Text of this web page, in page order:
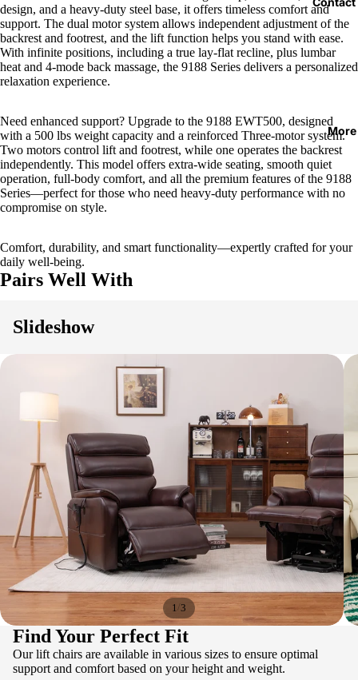
More
design, and a heavy-duty steel base, it offers timeless comfort and
support. The dual motor system allows independent adjustment of the
backrest and footrest, and the lift function helps you stand with ease.
With infinite positions, including a true lay-flat recline, plus lumbar
heat and 4-mode back massage, the 9188 Series delivers a personalized
relaxation experience.
Need enhanced support? Upgrade to the 9188 EWT500, designed
with a 500 lbs weight capacity and a reinforced Three-motor system.
Two motors control lift and footrest, while one operates the backrest
independently. This model offers extra-wide seating, smooth quiet
operation, full-body comfort, and all the premium features of the 9188
Series—perfect for those who need heavy-duty performance with no
compromise on style.
Comfort, durability, and smart functionality—expertly crafted for your
daily well-being.
Pairs Well With
Slideshow
1 /3
Find Your Perfect Fit
Our lift chairs are available in various sizes to ensure optimal
support and comfort based on your height and weight.